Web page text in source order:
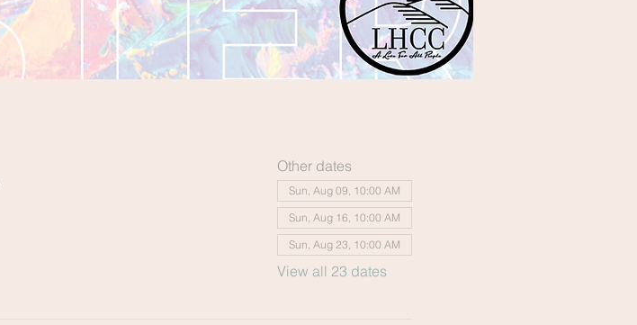
Other dates
Sun, Aug 09, 10:00 AM
Sun, Aug 16, 10:00 AM
Sun, Aug 23, 10:00 AM
View all 23 dates